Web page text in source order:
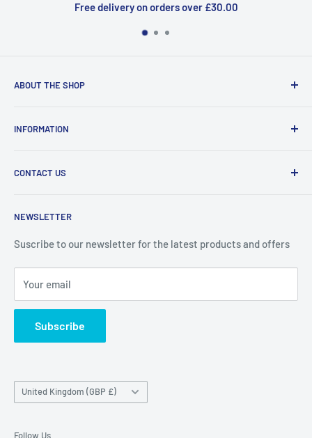
on orders over £30.00
ABOUT THE SHOP
products at affordable prices. A trusted website since
Priceoutlet - Branded items at affordable prices!
INFORMATION
Refund Policy
Delivery & Returns
CONTACT US
Maybrook Road,
B76 1AL
NEWSLETTER
Suscribe to our newsletter for the latest products and offers
Your email
Subscribe
Country/region
United Kingdom (GBP £)
Follow Us